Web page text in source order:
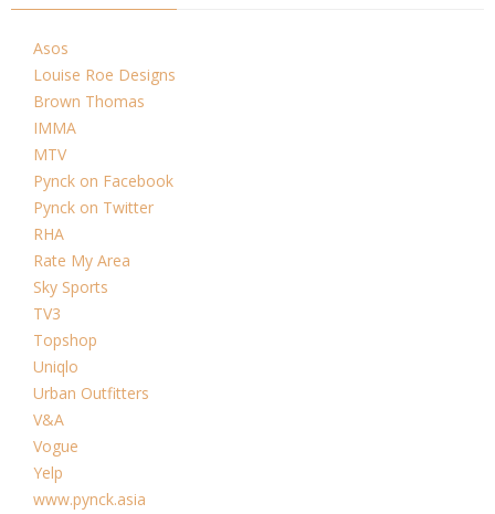
Asos
Louise Roe Designs
Brown Thomas
IMMA
MTV
Pynck on Facebook
Pynck on Twitter
RHA
Rate My Area
Sky Sports
TV3
Topshop
Uniqlo
Urban Outfitters
V&A
Vogue
Yelp
www.pynck.asia